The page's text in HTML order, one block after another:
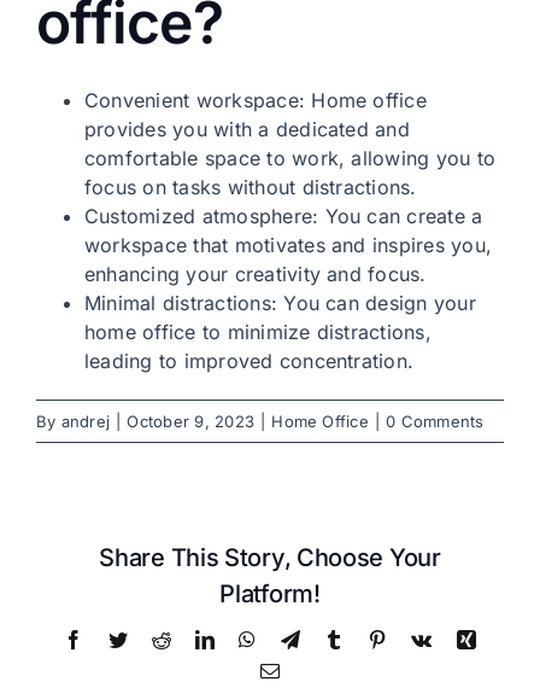
FAQ
Contact
Let’s talk: +1 215-713-6481
office?
Convenient workspace: Home office
provides you with a dedicated and
comfortable space to work, allowing you to
focus on tasks without distractions.
Customized atmosphere: You can create a
workspace that motivates and inspires you,
enhancing your creativity and focus.
Minimal distractions: You can design your
home office to minimize distractions,
leading to improved concentration.
By andrej October 9, 2023 Home Office 0 Comments
Share This Story, Choose Your
Platform!
Facebook
TwitterRedditLinkedInWhatsApp
TelegramTumblr Pinterest
Vk
Xing
Email